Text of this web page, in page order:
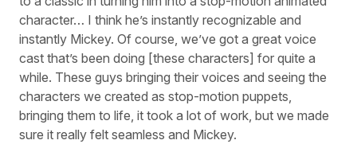
character… I think he’s instantly recognizable and
instantly Mickey. Of course, we’ve got a great voice
cast that’s been doing [these characters] for quite a
while. These guys bringing their voices and seeing the
characters we created as stop-motion puppets,
bringing them to life, it took a lot of work, but we made
sure it really felt seamless and Mickey.